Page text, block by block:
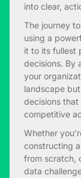
into clear,
The journey
using a
it to its fullest
decisions. By
your
landscape
decisions
competitive
Whether
constructing
from scratch,
data